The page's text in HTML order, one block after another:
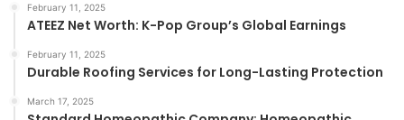
February 11, 2025
ATEEZ Net Worth: K-Pop Group’s Global Earnings
February 11, 2025
Durable Roofing Services for Long-Lasting Protection
March 17, 2025